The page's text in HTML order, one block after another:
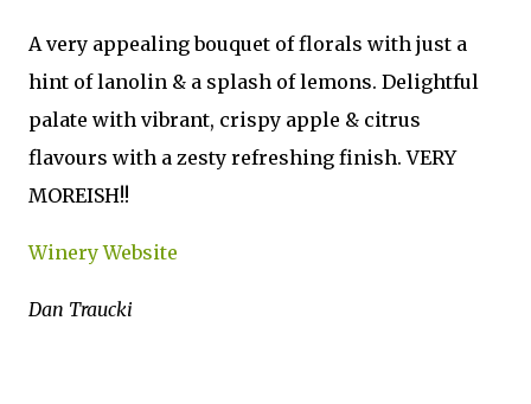
A very appealing bouquet of florals with just a
hint of lanolin & a splash of lemons. Delightful
palate with vibrant, crispy apple & citrus
flavours with a zesty refreshing finish. VERY
MOREISH!!
Winery Website
Dan Traucki